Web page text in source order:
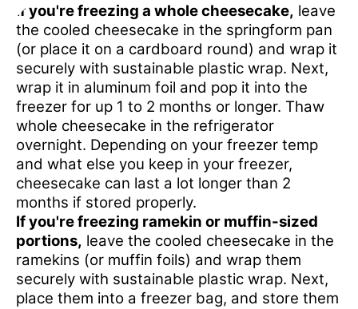
If you're freezing a whole cheesecake, leave
the cooled cheesecake in the springform pan
(or place it on a cardboard round) and wrap it
securely with sustainable plastic wrap. Next,
wrap it in aluminum foil and pop it into the
freezer for up 1 to 2 months or longer. Thaw
whole cheesecake in the refrigerator
overnight. Depending on your freezer temp
and what else you keep in your freezer,
cheesecake can last a lot longer than 2
months if stored properly.
If you're freezing ramekin or muffin-sized
portions, leave the cooled cheesecake in the
ramekins (or muffin foils) and wrap them
securely with sustainable plastic wrap. Next,
place them into a freezer bag, and store them